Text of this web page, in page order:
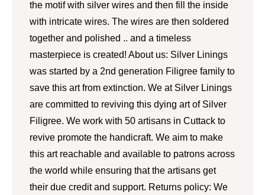
the motif with silver wires and then fill the inside
with intricate wires. The wires are then soldered
together and polished .. and a timeless
masterpiece is created! About us: Silver Linings
was started by a 2nd generation Filigree family to
save this art from extinction. We at Silver Linings
are committed to reviving this dying art of Silver
Filigree. We work with 50 artisans in Cuttack to
revive promote the handicraft. We aim to make
this art reachable and available to patrons across
the world while ensuring that the artisans get
their due credit and support. Returns policy: We